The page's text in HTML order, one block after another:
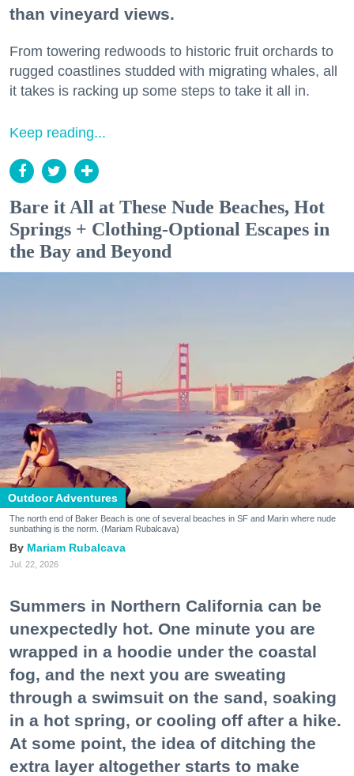
than vineyard views.
From towering redwoods to historic fruit orchards to
rugged coastlines studded with migrating whales, all
it takes is racking up some steps to take it all in.
Keep reading...
Bare it All at These Nude Beaches, Hot
Springs + Clothing-Optional Escapes in
the Bay and Beyond
Outdoor Adventures
The north end of Baker Beach is one of several beaches in SF and Marin where nude
sunbathing is the norm. (Mariam Rubalcava)
Mariam Rubalcava
Jul. 22, 2026
Summers in Northern California can be
unexpectedly hot. One minute you are
wrapped in a hoodie under the coastal
fog, and the next you are sweating
through a swimsuit on the sand, soaking
in a hot spring, or cooling off after a hike.
At some point, the idea of ditching the
extra layer altogether starts to make